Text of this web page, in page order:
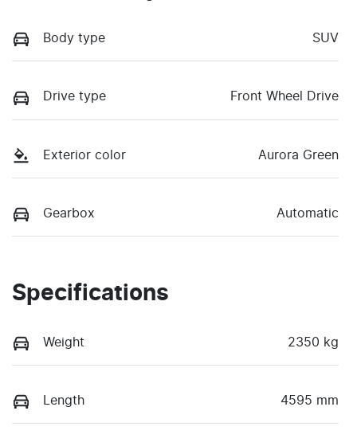
Body type SUV
Drive type Front Wheel Drive
Exterior color Aurora Green
Gearbox Automatic
Specifications
Weight 2350 kg
Length 4595 mm